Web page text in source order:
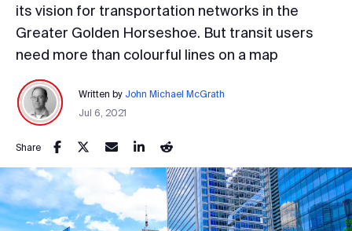
its vision for transportation networks in the
Greater Golden Horseshoe. But transit users
need more than colourful lines on a map
Written by John Michael McGrath
Jul 6, 2021
Share